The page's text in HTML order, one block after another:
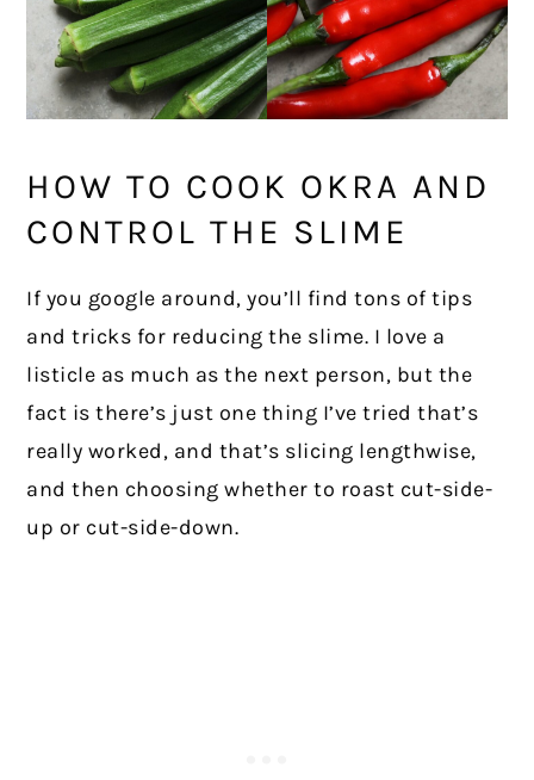
HOW TO COOK OKRA AND
CONTROL THE SLIME
If you google around, you’ll find tons of tips
and tricks for reducing the slime. I love a
listicle as much as the next person, but the
fact is there’s just one thing I’ve tried that’s
really worked, and that’s slicing lengthwise,
and then choosing whether to roast cut-side-
up or cut-side-down.